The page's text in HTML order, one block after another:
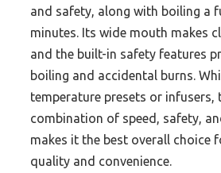
and safety, along with boiling a
minutes. Its wide mouth makes
and the built-in safety features
boiling and accidental burns.
temperature presets or infusers,
combination of speed, safety,
makes it the best overall choice
quality and convenience.